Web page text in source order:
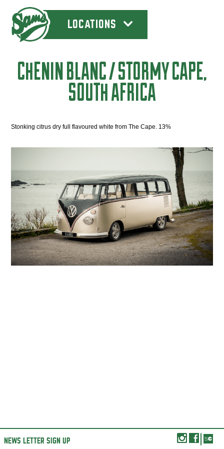
LOCATIONS
CHENIN BLANC / STORMY CAPE,
SOUTH AFRICA
Stonking citrus dry full flavoured white from The Cape. 13%
NEWS LETTER SIGN UP